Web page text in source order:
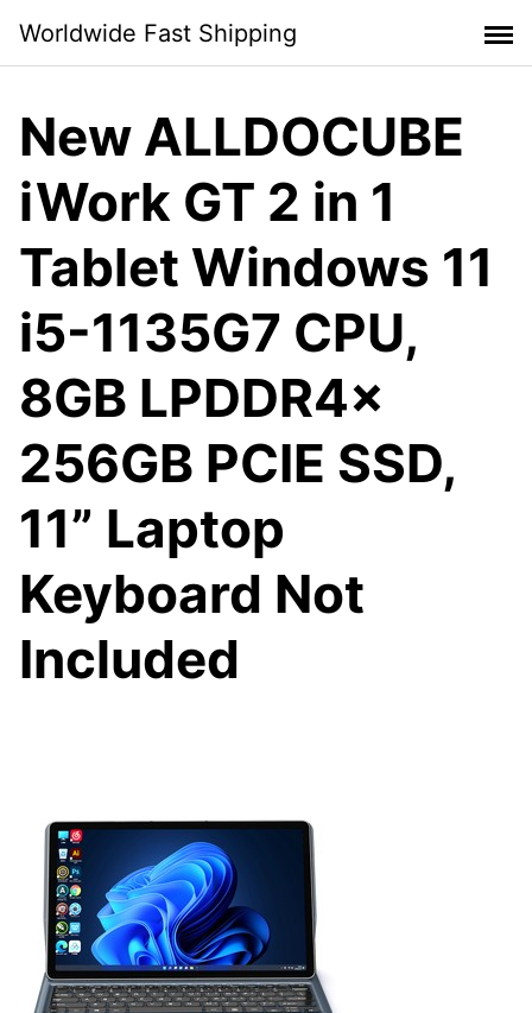
content
Worldwide Fast Shipping
New ALLDOCUBE
iWork GT 2 in 1
Tablet Windows 11
i5-1135G7 CPU,
8GB LPDDR4x
256GB PCIE SSD,
11” Laptop
Keyboard Not
Included